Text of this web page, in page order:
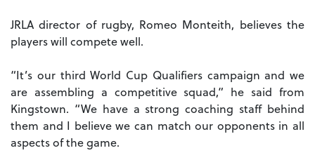
JRLA director of rugby, Romeo Monteith, believes the
players will compete well.
“It’s our third World Cup Qualifiers campaign and we
are assembling a competitive squad,” he said from
Kingstown. “We have a strong coaching staff behind
them and I believe we can match our opponents in all
aspects of the game.